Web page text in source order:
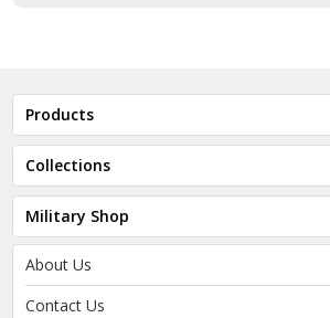
Products
Collections
Military Shop
About Us
Contact Us